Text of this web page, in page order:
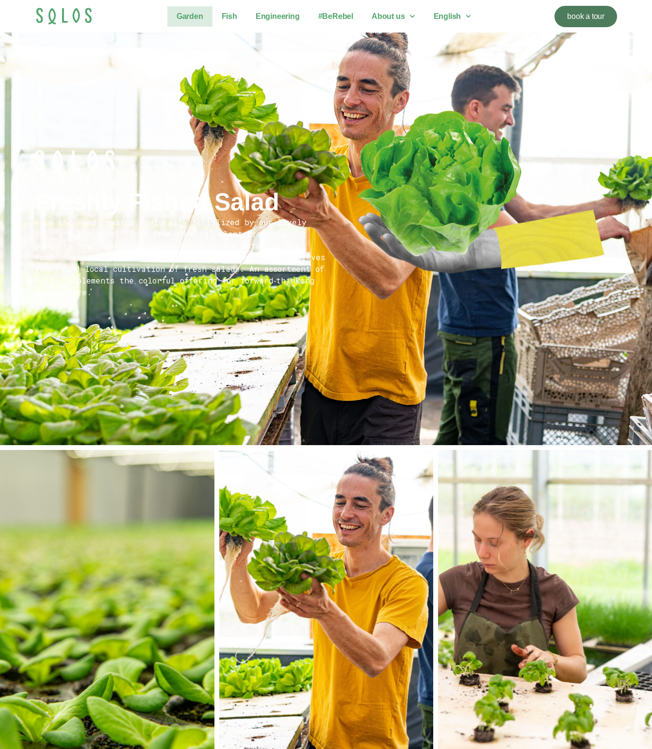
Garden Fish Engineering #BeRebel About us English book a tour
Freshly Fished Salad
From the seed onwards, naturally fertilized by our lively
fish and completely free from chemical plant protection
products, our aquaponic system grows plants into healthy
food. Thanks to state‑of‑the‑art energy systems, Solos achieves
year‑round local cultivation of fresh salads. An assortment of
herbs complements the colorful offering for forward‑thinking
agriculture.